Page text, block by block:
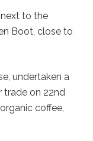
to the
Boot, close to
undertaken a
trade on 22nd
coffee,